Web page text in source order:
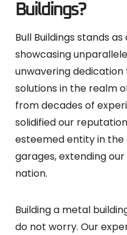
Buildings?
Bull Buildings stands
showcasing
unwavering
solutions in the realm
from decades of
solidified our
esteemed entity in
garages, extending
nation.
Building a metal
do not worry. Our